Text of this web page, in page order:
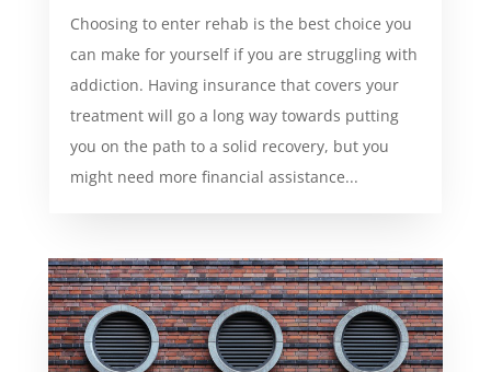
Choosing to enter rehab is the best choice you
can make for yourself if you are struggling with
addiction. Having insurance that covers your
treatment will go a long way towards putting
you on the path to a solid recovery, but you
might need more financial assistance...